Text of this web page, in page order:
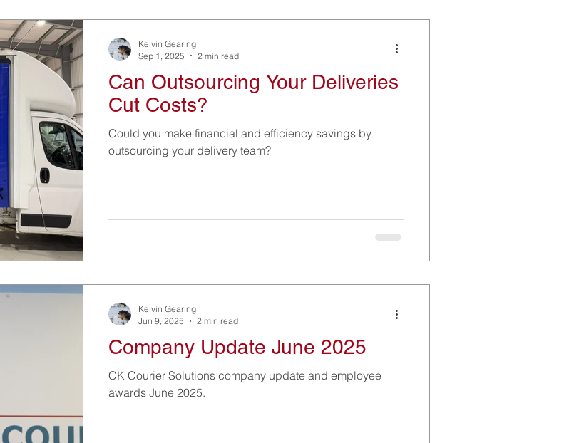
Can Outsourcing Your Deliveries
Cut Costs?
Could you make financial and efficiency savings by
outsourcing your delivery team?
Kelvin Gearing
Sep 1, 2025
2 min read
Company Update June 2025
CK Courier Solutions company update and employee
awards June 2025.
Kelvin Gearing
Jun 9, 2025
2 min read